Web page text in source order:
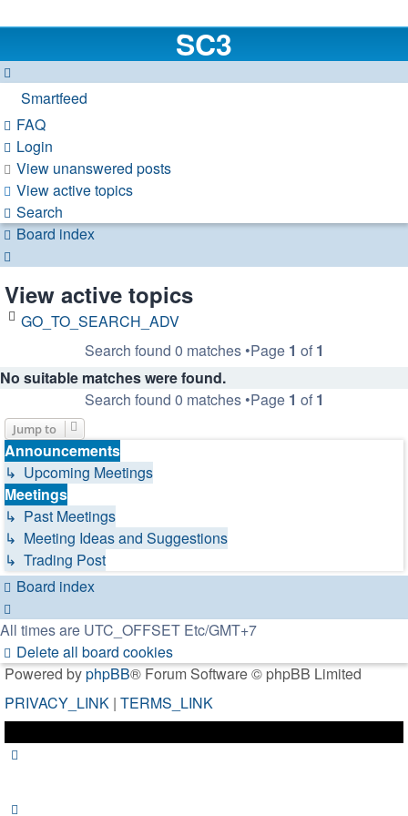
SC3
Smartfeed
FAQ
Login
View unanswered posts
View active topics
Search
Board index
View active topics
GO_TO_SEARCH_ADV
Search found 0 matches •Page 1 of 1
No suitable matches were found.
Search found 0 matches •Page 1 of 1
Jump to
Announcements
↳ Upcoming Meetings
Meetings
↳ Past Meetings
↳ Meeting Ideas and Suggestions
↳ Trading Post
Board index
All times are UTC_OFFSET Etc/GMT+7
Delete all board cookies
Powered byphpBB® Forum Software © phpBB Limited
PRIVACY_LINK | TERMS_LINK